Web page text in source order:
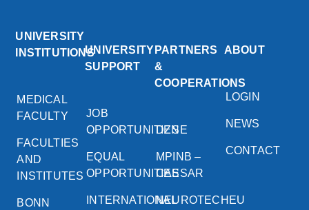
UNIVERSITY
INSTITUTIONS
MEDICAL
FACULTY
FACULTIES
AND
INSTITUTES
BONN
UNIVERSITY
SUPPORT
JOB
OPPORTUNITIES
EQUAL
OPPORTUNITIES
INTERNATIONAL
PARTNERS
&
COOPERATIONS
DZNE
MPINB –
CAESAR
NEUROTECHEU
ABOUT
LOGIN
NEWS
CONTACT